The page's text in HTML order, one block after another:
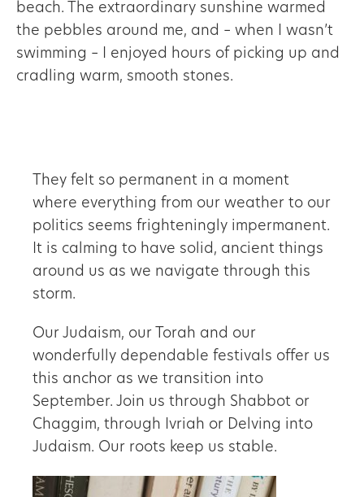
beach. The extraordinary sunshine warmed
the pebbles around me, and – when I wasn’t
swimming – I enjoyed hours of picking up and
cradling warm, smooth stones.
They felt so permanent in a moment
where everything from our weather to our
politics seems frighteningly impermanent.
It is calming to have solid, ancient things
around us as we navigate through this
storm.
Our Judaism, our Torah and our
wonderfully dependable festivals offer us
this anchor as we transition into
September. Join us through Shabbot or
Chaggim, through Ivriah or Delving into
Judaism. Our roots keep us stable.